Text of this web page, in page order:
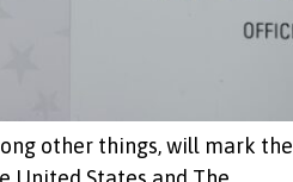
other things, will mark the